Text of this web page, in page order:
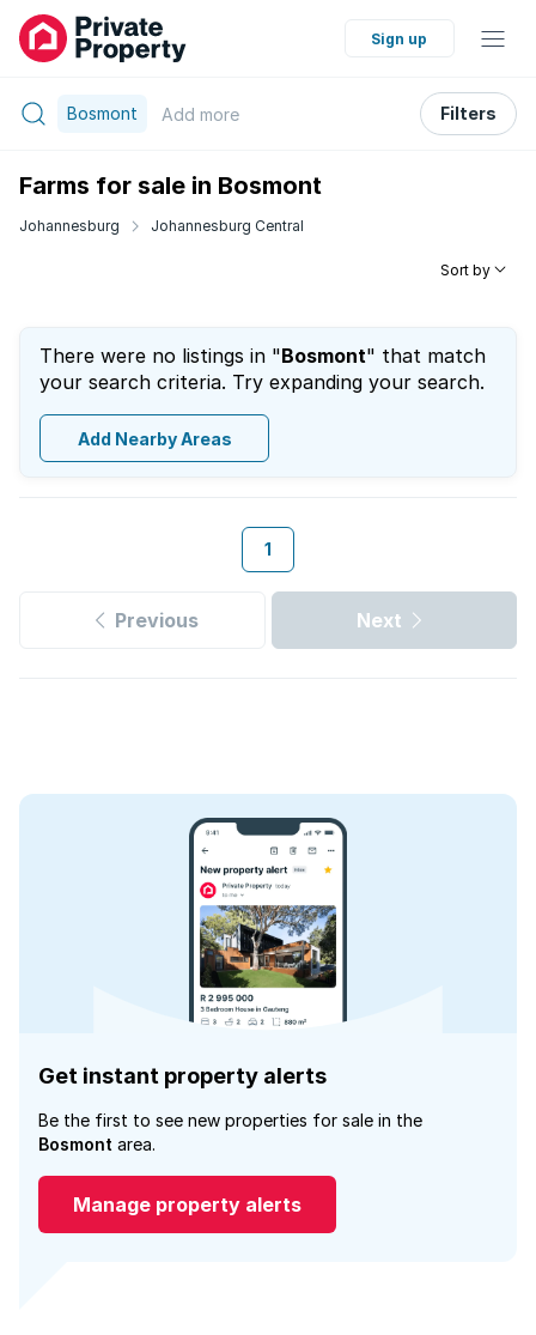
Sign up
Bosmont Add more Filters
Farms for sale in Bosmont
Johannesburg Johannesburg Central
Sort by
There were no listings in "Bosmont" that match
your search criteria. Try expanding your search.
Add Nearby Areas
1
Previous Next
Get instant property alerts
Be the first to see new properties for sale in the
Bosmont area.
Manage property alerts